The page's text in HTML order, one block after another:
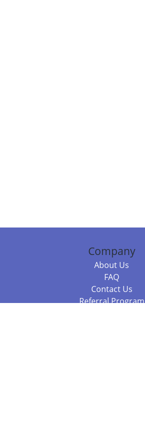
Company
About Us
FAQ
Contact Us
Referral Program